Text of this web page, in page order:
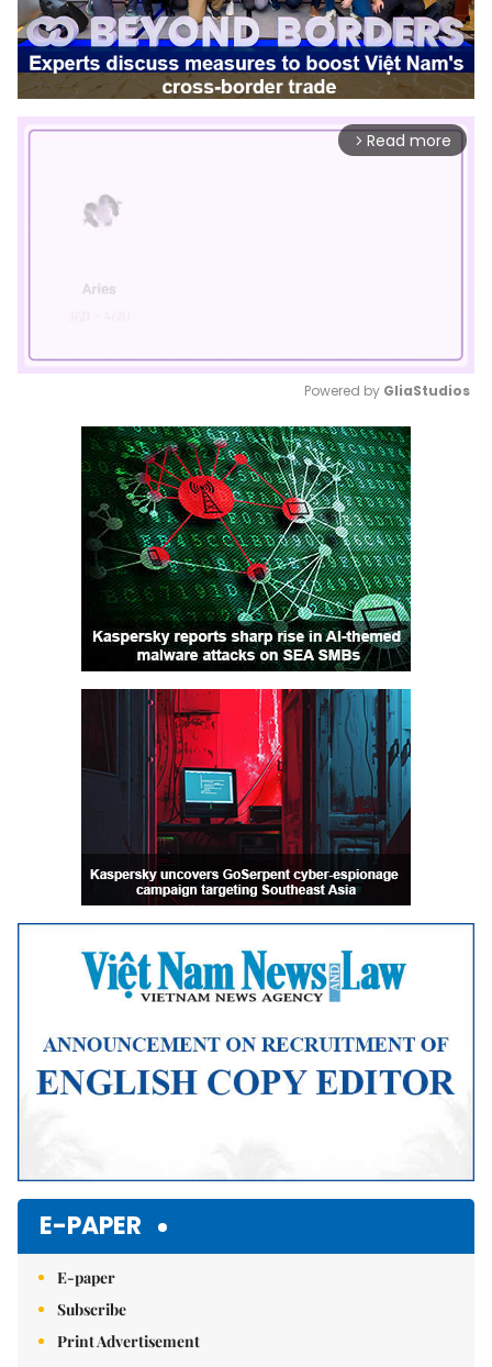
arrow_forward_ios Read more
Mute
Powered by GliaStudios
E-PAPER
E-paper
Subscribe
Print Advertisement